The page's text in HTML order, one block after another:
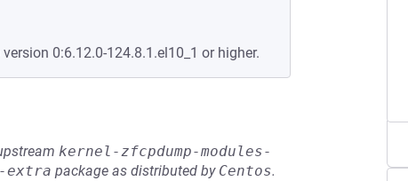
version 0:6.12.0-124.8.1.el10_1 or higher.
kernel-zfcpdump-modules-
extra package as distributed by Centos.